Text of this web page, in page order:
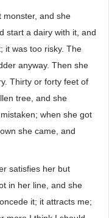
monster, and she
start a dairy with it, and
it was too risky. The
anyway. Then she
Thirty or forty feet of
tree, and she
when she got
she came, and
satisfies her but
in her line, and she
it; it attracts me;